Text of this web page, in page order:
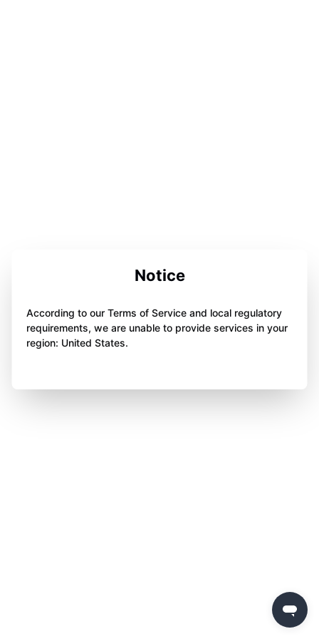
Notice
According to our Terms of Service and local regulatory
requirements, we are unable to provide services in your
region: United States.